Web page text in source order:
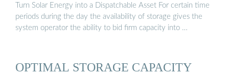
Turn Solar Energy into a Dispatchable Asset For certain time
periods during the day the availability of storage gives the
system operator the ability to bid firm capacity into …
OPTIMAL STORAGE CAPACITY